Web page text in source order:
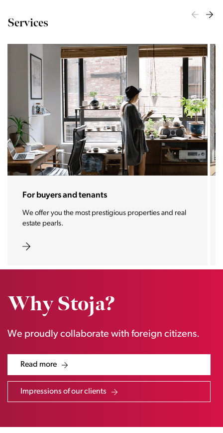
Services
For sellers and landlords
With the Stoja approach, your property will become a
real magnet for buyers.
Why Stoja?
We proudly collaborate with foreign citizens.
Read more
Impressions of our clients